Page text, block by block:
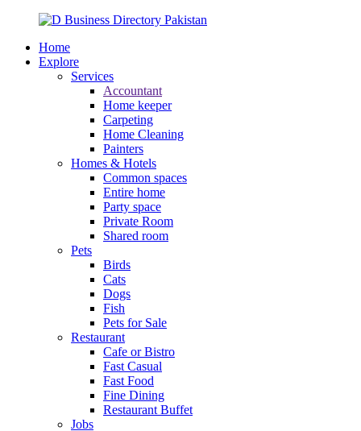
Home
Explore
Services
Accountant
Home keeper
Carpeting
Home Cleaning
Painters
Homes & Hotels
Common spaces
Entire home
Party space
Private Room
Shared room
Pets
Birds
Cats
Dogs
Fish
Pets for Sale
Restaurant
Cafe or Bistro
Fast Casual
Fast Food
Fine Dining
Restaurant Buffet
Jobs